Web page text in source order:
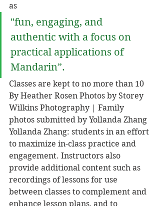
as
"fun, engaging, and
authentic with a focus on
practical applications of
Mandarin”.
Classes are kept to no more than 10
By Heather Rosen Photos by Storey
Wilkins Photography | Family
photos submitted by Yollanda Zhang
Yollanda Zhang: students in an effort
to maximize in-class practice and
engagement. Instructors also
provide additional content such as
recordings of lessons for use
between classes to complement and
enhance lesson plans, and to